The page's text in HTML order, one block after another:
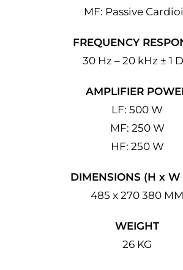
MF: Passive
FREQUENCY
30 Hz – 20 kHz ± 1
AMPLIFIER
LF: 500 W
MF: 250 W
HF: 250 W
DIMENSIONS (H x W
485 x 270 380 MM
WEIGHT
26 KG